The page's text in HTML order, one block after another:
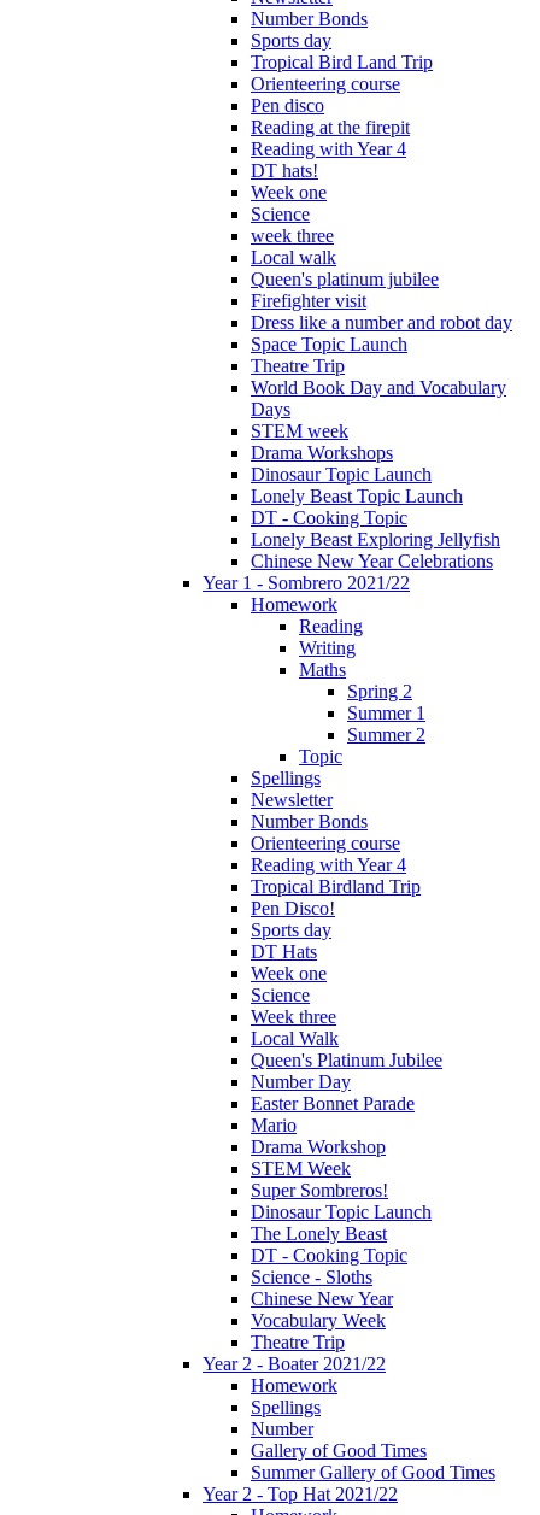
Number Bonds
Sports day
Tropical Bird Land Trip
Orienteering course
Pen disco
Reading at the firepit
Reading with Year 4
DT hats!
Week one
Science
week three
Local walk
Queen's platinum jubilee
Firefighter visit
Dress like a number and robot day
Space Topic Launch
Theatre Trip
World Book Day and Vocabulary
Days
STEM week
Drama Workshops
Dinosaur Topic Launch
Lonely Beast Topic Launch
DT - Cooking Topic
Lonely Beast Exploring Jellyfish
Chinese New Year Celebrations
Year 1 - Sombrero 2021/22
Homework
Reading
Writing
Maths
Spring 2
Summer 1
Summer 2
Topic
Spellings
Newsletter
Number Bonds
Orienteering course
Reading with Year 4
Tropical Birdland Trip
Pen Disco!
Sports day
DT Hats
Week one
Science
Week three
Local Walk
Queen's Platinum Jubilee
Number Day
Easter Bonnet Parade
Mario
Drama Workshop
STEM Week
Super Sombreros!
Dinosaur Topic Launch
The Lonely Beast
DT - Cooking Topic
Science - Sloths
Chinese New Year
Vocabulary Week
Theatre Trip
Year 2 - Boater 2021/22
Homework
Spellings
Number
Gallery of Good Times
Summer Gallery of Good Times
Year 2 - Top Hat 2021/22